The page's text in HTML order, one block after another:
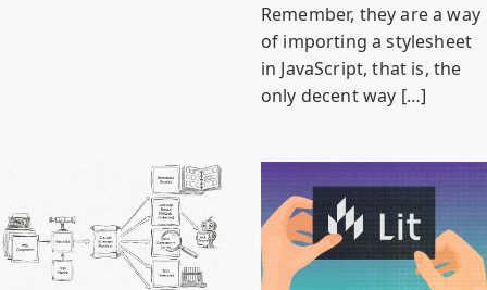
Remember, they are a way
of importing a stylesheet
in JavaScript, that is, the
only decent way […]